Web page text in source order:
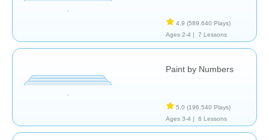
4,9 (589.640 Plays)
Ages 2-4 |
7 Lessons
Paint by Numbers
5,0 (196.540 Plays)
Ages 3-4 |
6 Lessons